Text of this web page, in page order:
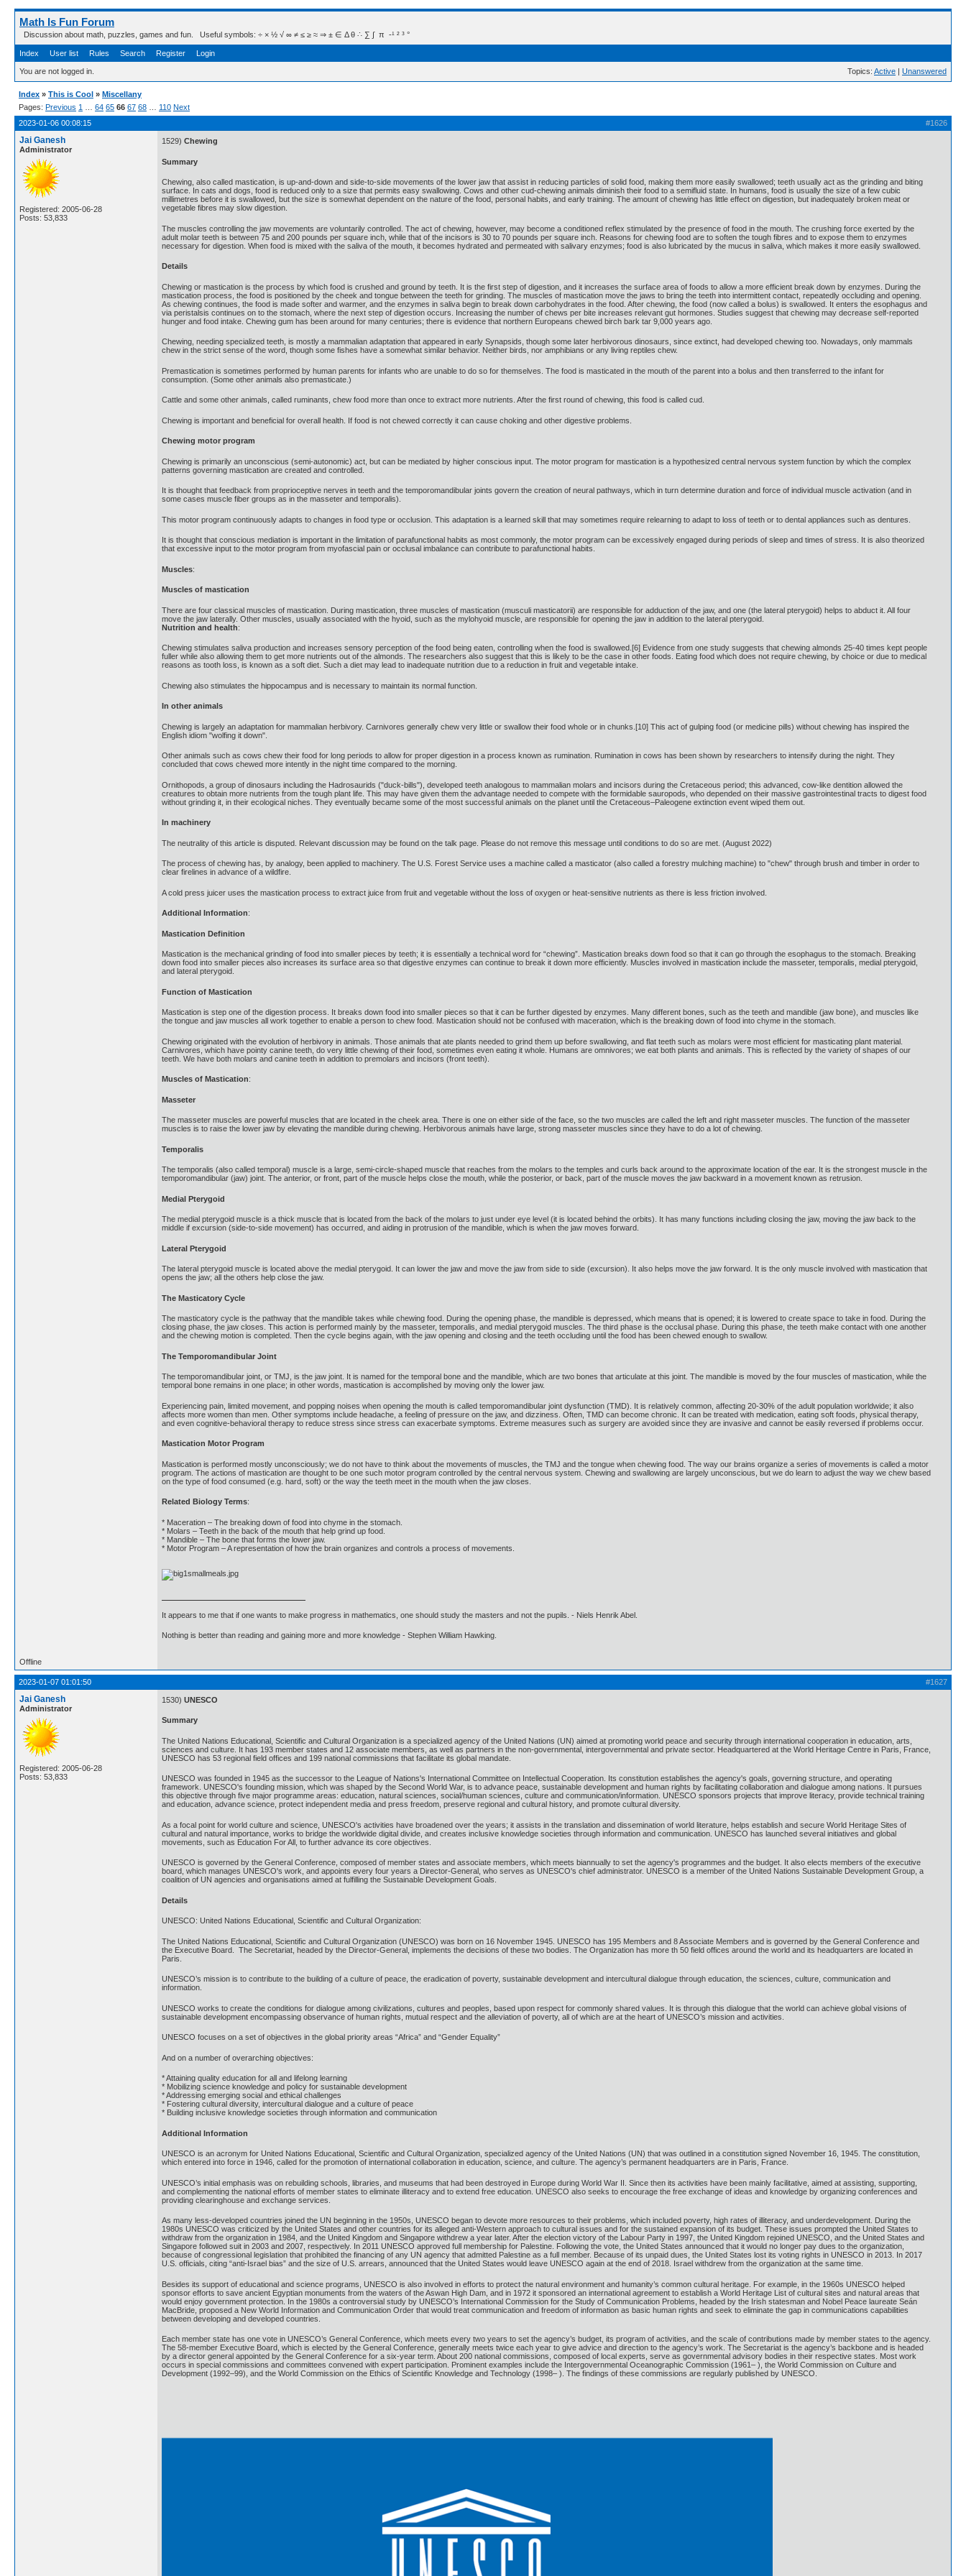
Math Is Fun Forum
Discussion about math, puzzles, games and fun. Useful symbols: ÷ × ½ √ ∞ ≠ ≤ ≥ ≈ ⇒ ± ∈ Δ θ ∴ ∑ ∫  π  -¹ ² ³ °
Index User list Rules Search Register Login
You are not logged in. Topics: Active | Unanswered
Index » This is Cool » Miscellany
Pages: Previous 1 64 65 66 67 68 110 Next
#1626
2023-01-06 00:08:15
Jai Ganesh
Administrator
Registered: 2005-06-28
Posts: 53,833
1529) Chewing
Summary
Chewing, also called mastication, is up-and-down and side-to-side movements of the lower jaw that assist in reducing particles of solid food, making them more easily swallowed; teeth usually act as the grinding and biting
surface. In cats and dogs, food is reduced only to a size that permits easy swallowing. Cows and other cud-chewing animals diminish their food to a semifluid state. In humans, food is usually the size of a few cubic
millimetres before it is swallowed, but the size is somewhat dependent on the nature of the food, personal habits, and early training. The amount of chewing has little effect on digestion, but inadequately broken meat or
vegetable fibres may slow digestion.
The muscles controlling the jaw movements are voluntarily controlled. The act of chewing, however, may become a conditioned reflex stimulated by the presence of food in the mouth. The crushing force exerted by the
adult molar teeth is between 75 and 200 pounds per square inch, while that of the incisors is 30 to 70 pounds per square inch. Reasons for chewing food are to soften the tough fibres and to expose them to enzymes
necessary for digestion. When food is mixed with the saliva of the mouth, it becomes hydrated and permeated with salivary enzymes; food is also lubricated by the mucus in saliva, which makes it more easily swallowed.
Details
Chewing or mastication is the process by which food is crushed and ground by teeth. It is the first step of digestion, and it increases the surface area of foods to allow a more efficient break down by enzymes. During the
mastication process, the food is positioned by the cheek and tongue between the teeth for grinding. The muscles of mastication move the jaws to bring the teeth into intermittent contact, repeatedly occluding and opening.
As chewing continues, the food is made softer and warmer, and the enzymes in saliva begin to break down carbohydrates in the food. After chewing, the food (now called a bolus) is swallowed. It enters the esophagus and
via peristalsis continues on to the stomach, where the next step of digestion occurs. Increasing the number of chews per bite increases relevant gut hormones. Studies suggest that chewing may decrease self-reported
hunger and food intake. Chewing gum has been around for many centuries; there is evidence that northern Europeans chewed birch bark tar 9,000 years ago.
Chewing, needing specialized teeth, is mostly a mammalian adaptation that appeared in early Synapsids, though some later herbivorous dinosaurs, since extinct, had developed chewing too. Nowadays, only mammals
chew in the strict sense of the word, though some fishes have a somewhat similar behavior. Neither birds, nor amphibians or any living reptiles chew.
Premastication is sometimes performed by human parents for infants who are unable to do so for themselves. The food is masticated in the mouth of the parent into a bolus and then transferred to the infant for
consumption. (Some other animals also premasticate.)
Cattle and some other animals, called ruminants, chew food more than once to extract more nutrients. After the first round of chewing, this food is called cud.
Chewing is important and beneficial for overall health. If food is not chewed correctly it can cause choking and other digestive problems.
Chewing motor program
Chewing is primarily an unconscious (semi-autonomic) act, but can be mediated by higher conscious input. The motor program for mastication is a hypothesized central nervous system function by which the complex
patterns governing mastication are created and controlled.
It is thought that feedback from proprioceptive nerves in teeth and the temporomandibular joints govern the creation of neural pathways, which in turn determine duration and force of individual muscle activation (and in
some cases muscle fiber groups as in the masseter and temporalis).
This motor program continuously adapts to changes in food type or occlusion. This adaptation is a learned skill that may sometimes require relearning to adapt to loss of teeth or to dental appliances such as dentures.
It is thought that conscious mediation is important in the limitation of parafunctional habits as most commonly, the motor program can be excessively engaged during periods of sleep and times of stress. It is also theorized
that excessive input to the motor program from myofascial pain or occlusal imbalance can contribute to parafunctional habits.
Muscles:
Muscles of mastication
There are four classical muscles of mastication. During mastication, three muscles of mastication (musculi masticatorii) are responsible for adduction of the jaw, and one (the lateral pterygoid) helps to abduct it. All four
move the jaw laterally. Other muscles, usually associated with the hyoid, such as the mylohyoid muscle, are responsible for opening the jaw in addition to the lateral pterygoid.
Nutrition and health:
Chewing stimulates saliva production and increases sensory perception of the food being eaten, controlling when the food is swallowed.[6] Evidence from one study suggests that chewing almonds 25-40 times kept people
fuller while also allowing them to get more nutrients out of the almonds. The researchers also suggest that this is likely to be the case in other foods. Eating food which does not require chewing, by choice or due to medical
reasons as tooth loss, is known as a soft diet. Such a diet may lead to inadequate nutrition due to a reduction in fruit and vegetable intake.
Chewing also stimulates the hippocampus and is necessary to maintain its normal function.
In other animals
Chewing is largely an adaptation for mammalian herbivory. Carnivores generally chew very little or swallow their food whole or in chunks.[10] This act of gulping food (or medicine pills) without chewing has inspired the
English idiom "wolfing it down".
Other animals such as cows chew their food for long periods to allow for proper digestion in a process known as rumination. Rumination in cows has been shown by researchers to intensify during the night. They
concluded that cows chewed more intently in the night time compared to the morning.
Ornithopods, a group of dinosaurs including the Hadrosaurids ("duck-bills"), developed teeth analogous to mammalian molars and incisors during the Cretaceous period; this advanced, cow-like dentition allowed the
creatures to obtain more nutrients from the tough plant life. This may have given them the advantage needed to compete with the formidable sauropods, who depended on their massive gastrointestinal tracts to digest food
without grinding it, in their ecological niches. They eventually became some of the most successful animals on the planet until the Cretaceous–Paleogene extinction event wiped them out.
In machinery
The neutrality of this article is disputed. Relevant discussion may be found on the talk page. Please do not remove this message until conditions to do so are met. (August 2022)
The process of chewing has, by analogy, been applied to machinery. The U.S. Forest Service uses a machine called a masticator (also called a forestry mulching machine) to "chew" through brush and timber in order to
clear firelines in advance of a wildfire.
A cold press juicer uses the mastication process to extract juice from fruit and vegetable without the loss of oxygen or heat-sensitive nutrients as there is less friction involved.
Additional Information:
Mastication Definition
Mastication is the mechanical grinding of food into smaller pieces by teeth; it is essentially a technical word for “chewing”. Mastication breaks down food so that it can go through the esophagus to the stomach. Breaking
down food into smaller pieces also increases its surface area so that digestive enzymes can continue to break it down more efficiently. Muscles involved in mastication include the masseter, temporalis, medial pterygoid,
and lateral pterygoid.
Function of Mastication
Mastication is step one of the digestion process. It breaks down food into smaller pieces so that it can be further digested by enzymes. Many different bones, such as the teeth and mandible (jaw bone), and muscles like
the tongue and jaw muscles all work together to enable a person to chew food. Mastication should not be confused with maceration, which is the breaking down of food into chyme in the stomach.
Chewing originated with the evolution of herbivory in animals. Those animals that ate plants needed to grind them up before swallowing, and flat teeth such as molars were most efficient for masticating plant material.
Carnivores, which have pointy canine teeth, do very little chewing of their food, sometimes even eating it whole. Humans are omnivores; we eat both plants and animals. This is reflected by the variety of shapes of our
teeth. We have both molars and canine teeth in addition to premolars and incisors (front teeth).
Muscles of Mastication:
Masseter
The masseter muscles are powerful muscles that are located in the cheek area. There is one on either side of the face, so the two muscles are called the left and right masseter muscles. The function of the masseter
muscles is to raise the lower jaw by elevating the mandible during chewing. Herbivorous animals have large, strong masseter muscles since they have to do a lot of chewing.
Temporalis
The temporalis (also called temporal) muscle is a large, semi-circle-shaped muscle that reaches from the molars to the temples and curls back around to the approximate location of the ear. It is the strongest muscle in the
temporomandibular (jaw) joint. The anterior, or front, part of the muscle helps close the mouth, while the posterior, or back, part of the muscle moves the jaw backward in a movement known as retrusion.
Medial Pterygoid
The medial pterygoid muscle is a thick muscle that is located from the back of the molars to just under eye level (it is located behind the orbits). It has many functions including closing the jaw, moving the jaw back to the
middle if excursion (side-to-side movement) has occurred, and aiding in protrusion of the mandible, which is when the jaw moves forward.
Lateral Pterygoid
The lateral pterygoid muscle is located above the medial pterygoid. It can lower the jaw and move the jaw from side to side (excursion). It also helps move the jaw forward. It is the only muscle involved with mastication that
opens the jaw; all the others help close the jaw.
The Masticatory Cycle
The masticatory cycle is the pathway that the mandible takes while chewing food. During the opening phase, the mandible is depressed, which means that is opened; it is lowered to create space to take in food. During the
closing phase, the jaw closes. This action is performed mainly by the masseter, temporalis, and medial pterygoid muscles. The third phase is the occlusal phase. During this phase, the teeth make contact with one another
and the chewing motion is completed. Then the cycle begins again, with the jaw opening and closing and the teeth occluding until the food has been chewed enough to swallow.
The Temporomandibular Joint
The temporomandibular joint, or TMJ, is the jaw joint. It is named for the temporal bone and the mandible, which are two bones that articulate at this joint. The mandible is moved by the four muscles of mastication, while the
temporal bone remains in one place; in other words, mastication is accomplished by moving only the lower jaw.
Experiencing pain, limited movement, and popping noises when opening the mouth is called temporomandibular joint dysfunction (TMD). It is relatively common, affecting 20-30% of the adult population worldwide; it also
affects more women than men. Other symptoms include headache, a feeling of pressure on the jaw, and dizziness. Often, TMD can become chronic. It can be treated with medication, eating soft foods, physical therapy,
and even cognitive-behavioral therapy to reduce stress since stress can exacerbate symptoms. Extreme measures such as surgery are avoided since they are invasive and cannot be easily reversed if problems occur.
Mastication Motor Program
Mastication is performed mostly unconsciously; we do not have to think about the movements of muscles, the TMJ and the tongue when chewing food. The way our brains organize a series of movements is called a motor
program. The actions of mastication are thought to be one such motor program controlled by the central nervous system. Chewing and swallowing are largely unconscious, but we do learn to adjust the way we chew based
on the type of food consumed (e.g. hard, soft) or the way the teeth meet in the mouth when the jaw closes.
Related Biology Terms:
* Maceration – The breaking down of food into chyme in the stomach.
* Molars – Teeth in the back of the mouth that help grind up food.
* Mandible – The bone that forms the lower jaw.
* Motor Program – A representation of how the brain organizes and controls a process of movements.
It appears to me that if one wants to make progress in mathematics, one should study the masters and not the pupils. - Niels Henrik Abel.
Nothing is better than reading and gaining more and more knowledge - Stephen William Hawking.
Offline
#1627
2023-01-07 01:01:50
Jai Ganesh
Administrator
Registered: 2005-06-28
Posts: 53,833
1530) UNESCO
Summary
The United Nations Educational, Scientific and Cultural Organization is a specialized agency of the United Nations (UN) aimed at promoting world peace and security through international cooperation in education, arts,
sciences and culture. It has 193 member states and 12 associate members, as well as partners in the non-governmental, intergovernmental and private sector. Headquartered at the World Heritage Centre in Paris, France,
UNESCO has 53 regional field offices and 199 national commissions that facilitate its global mandate.
UNESCO was founded in 1945 as the successor to the League of Nations's International Committee on Intellectual Cooperation. Its constitution establishes the agency's goals, governing structure, and operating
framework. UNESCO's founding mission, which was shaped by the Second World War, is to advance peace, sustainable development and human rights by facilitating collaboration and dialogue among nations. It pursues
this objective through five major programme areas: education, natural sciences, social/human sciences, culture and communication/information. UNESCO sponsors projects that improve literacy, provide technical training
and education, advance science, protect independent media and press freedom, preserve regional and cultural history, and promote cultural diversity.
As a focal point for world culture and science, UNESCO's activities have broadened over the years; it assists in the translation and dissemination of world literature, helps establish and secure World Heritage Sites of
cultural and natural importance, works to bridge the worldwide digital divide, and creates inclusive knowledge societies through information and communication. UNESCO has launched several initiatives and global
movements, such as Education For All, to further advance its core objectives.
UNESCO is governed by the General Conference, composed of member states and associate members, which meets biannually to set the agency's programmes and the budget. It also elects members of the executive
board, which manages UNESCO's work, and appoints every four years a Director-General, who serves as UNESCO's chief administrator. UNESCO is a member of the United Nations Sustainable Development Group, a
coalition of UN agencies and organisations aimed at fulfilling the Sustainable Development Goals.
Details
UNESCO: United Nations Educational, Scientific and Cultural Organization:
The United Nations Educational, Scientific and Cultural Organization (UNESCO) was born on 16 November 1945. UNESCO has 195 Members and 8 Associate Members and is governed by the General Conference and
the Executive Board. The Secretariat, headed by the Director-General, implements the decisions of these two bodies. The Organization has more th 50 field offices around the world and its headquarters are located in
Paris.
UNESCO’s mission is to contribute to the building of a culture of peace, the eradication of poverty, sustainable development and intercultural dialogue through education, the sciences, culture, communication and
information.
UNESCO works to create the conditions for dialogue among civilizations, cultures and peoples, based upon respect for commonly shared values. It is through this dialogue that the world can achieve global visions of
sustainable development encompassing observance of human rights, mutual respect and the alleviation of poverty, all of which are at the heart of UNESCO’s mission and activities.
UNESCO focuses on a set of objectives in the global priority areas “Africa” and “Gender Equality”
And on a number of overarching objectives:
* Attaining quality education for all and lifelong learning
* Mobilizing science knowledge and policy for sustainable development
* Addressing emerging social and ethical challenges
* Fostering cultural diversity, intercultural dialogue and a culture of peace
* Building inclusive knowledge societies through information and communication
Additional Information
UNESCO is an acronym for United Nations Educational, Scientific and Cultural Organization, specialized agency of the United Nations (UN) that was outlined in a constitution signed November 16, 1945. The constitution,
which entered into force in 1946, called for the promotion of international collaboration in education, science, and culture. The agency’s permanent headquarters are in Paris, France.
UNESCO’s initial emphasis was on rebuilding schools, libraries, and museums that had been destroyed in Europe during World War II. Since then its activities have been mainly facilitative, aimed at assisting, supporting,
and complementing the national efforts of member states to eliminate illiteracy and to extend free education. UNESCO also seeks to encourage the free exchange of ideas and knowledge by organizing conferences and
providing clearinghouse and exchange services.
As many less-developed countries joined the UN beginning in the 1950s, UNESCO began to devote more resources to their problems, which included poverty, high rates of illiteracy, and underdevelopment. During the
1980s UNESCO was criticized by the United States and other countries for its alleged anti-Western approach to cultural issues and for the sustained expansion of its budget. These issues prompted the United States to
withdraw from the organization in 1984, and the United Kingdom and Singapore withdrew a year later. After the election victory of the Labour Party in 1997, the United Kingdom rejoined UNESCO, and the United States and
Singapore followed suit in 2003 and 2007, respectively. In 2011 UNESCO approved full membership for Palestine. Following the vote, the United States announced that it would no longer pay dues to the organization,
because of congressional legislation that prohibited the financing of any UN agency that admitted Palestine as a full member. Because of its unpaid dues, the United States lost its voting rights in UNESCO in 2013. In 2017
U.S. officials, citing “anti-Israel bias” and the size of U.S. arrears, announced that the United States would leave UNESCO again at the end of 2018. Israel withdrew from the organization at the same time.
Besides its support of educational and science programs, UNESCO is also involved in efforts to protect the natural environment and humanity’s common cultural heritage. For example, in the 1960s UNESCO helped
sponsor efforts to save ancient Egyptian monuments from the waters of the Aswan High Dam, and in 1972 it sponsored an international agreement to establish a World Heritage List of cultural sites and natural areas that
would enjoy government protection. In the 1980s a controversial study by UNESCO’s International Commission for the Study of Communication Problems, headed by the Irish statesman and Nobel Peace laureate Seán
MacBride, proposed a New World Information and Communication Order that would treat communication and freedom of information as basic human rights and seek to eliminate the gap in communications capabilities
between developing and developed countries.
Each member state has one vote in UNESCO’s General Conference, which meets every two years to set the agency’s budget, its program of activities, and the scale of contributions made by member states to the agency.
The 58-member Executive Board, which is elected by the General Conference, generally meets twice each year to give advice and direction to the agency’s work. The Secretariat is the agency’s backbone and is headed
by a director general appointed by the General Conference for a six-year term. About 200 national commissions, composed of local experts, serve as governmental advisory bodies in their respective states. Most work
occurs in special commissions and committees convened with expert participation. Prominent examples include the Intergovernmental Oceanographic Commission (1961– ), the World Commission on Culture and
Development (1992–99), and the World Commission on the Ethics of Scientific Knowledge and Technology (1998– ). The findings of these commissions are regularly published by UNESCO.